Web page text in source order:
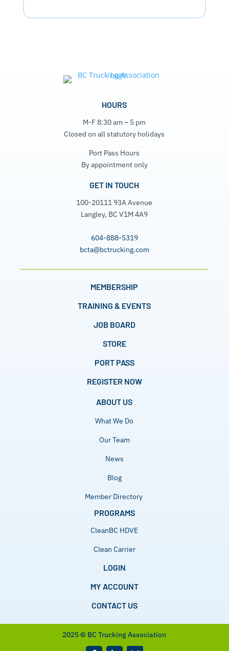
HOURS
M-F 8:30 am – 5 pm
Closed on all statutory holidays
Port Pass Hours
By appointment only
GET IN TOUCH
100-20111 93A Avenue
Langley, BC V1M 4A9
604-888-5319
bcta@bctrucking.com
MEMBERSHIP
TRAINING & EVENTS
JOB BOARD
STORE
PORT PASS
REGISTER NOW
ABOUT US
What We Do
Our Team
News
Blog
Member Directory
PROGRAMS
CleanBC HDVE
Clean Carrier
LOGIN
MY ACCOUNT
CONTACT US
2025© BC Trucking Association